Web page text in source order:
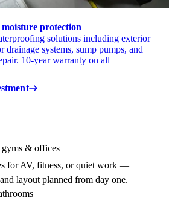
protection
solutions including exterior
drainage systems, sump pumps, and
10-year warranty on all
gyms & offices
for AV, fitness, or quiet work —
layout planned from day one.